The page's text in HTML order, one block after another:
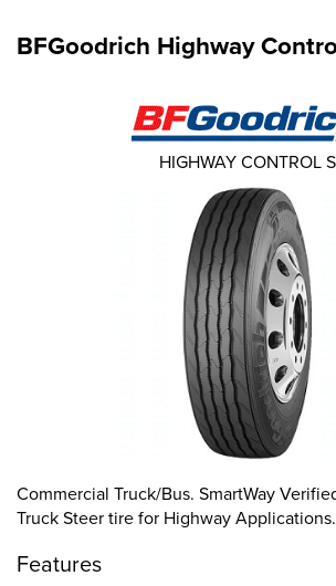
BFGoodrich Highway
Commercial Truck/Bus. SmartWay
Truck Steer tire for Highway Applications.
Features
HIGHWAY CONTROL S